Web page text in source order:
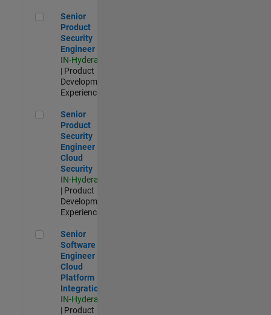
Senior Product Security Engineer
Senior
Product
Security
Engineer
IN-Hyderabad
| Product
Development |
Experienced
Senior Product Security Engineer - Cloud Security
Senior
Product
Security
Engineer -
Cloud
Security
IN-Hyderabad
| Product
Development |
Experienced
Senior Software Engineer - Cloud Platform Integrations
Senior
Software
Engineer -
Cloud
Platform
Integrations
IN-Hyderabad
| Product